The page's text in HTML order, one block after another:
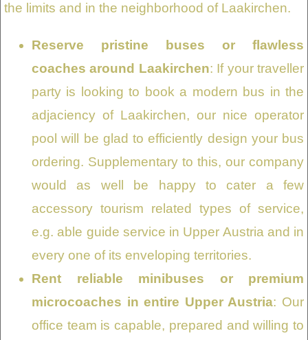
the limits and in the neighborhood of Laakirchen.
Reserve pristine buses or flawless
coaches around Laakirchen: If your traveller
party is looking to book a modern bus in the
adjaciency of Laakirchen, our nice operator
pool will be glad to efficiently design your bus
ordering. Supplementary to this, our company
would as well be happy to cater a few
accessory tourism related types of service,
e.g. able guide service in Upper Austria and in
every one of its enveloping territories.
Rent reliable minibuses or premium
microcoaches in entire Upper Austria: Our
office team is capable, prepared and willing to